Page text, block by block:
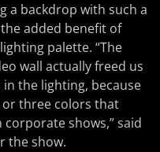
a backdrop with such a
added benefit of
palette. “The
wall actually freed us
the lighting, because
three colors that
shows,” said
the show.